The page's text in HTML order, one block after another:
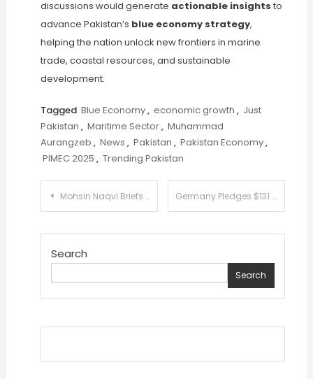
discussions would generate actionable insights to
advance Pakistan’s blue economy strategy,
helping the nation unlock new frontiers in marine
trade, coastal resources, and sustainable
development.
Tagged Blue Economy, economic growth , Just
Pakistan , Maritime Sector, Muhammad
Aurangzeb , News , Pakistan , Pakistan Economy,
PIMEC 2025 , Trending Pakistan
Post
Mohsin Naqvi Briefs Ch Shujaat on Steps for Internal Security Germany Pledges $131 Million for Climate and Energy Reforms in Pakistan
Search
Search